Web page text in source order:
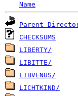
Name
Parent
CHECKSUMS
LIBERTY/
LIBITTE/
LIBVENUS/
LICHTKIND/